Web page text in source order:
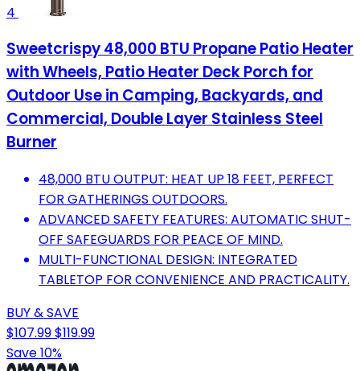
4
Sweetcrispy 48,000 BTU Propane Patio Heater
with Wheels, Patio Heater Deck Porch for
Outdoor Use in Camping, Backyards, and
Commercial, Double Layer Stainless Steel
Burner
48,000 BTU OUTPUT: HEAT UP 18 FEET, PERFECT
FOR GATHERINGS OUTDOORS.
ADVANCED SAFETY FEATURES: AUTOMATIC SHUT-
OFF SAFEGUARDS FOR PEACE OF MIND.
MULTI-FUNCTIONAL DESIGN: INTEGRATED
TABLETOP FOR CONVENIENCE AND PRACTICALITY.
BUY & SAVE
$107.99$119.99
Save 10%